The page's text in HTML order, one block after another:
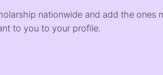
nationwide and add the ones
to you to your profile.